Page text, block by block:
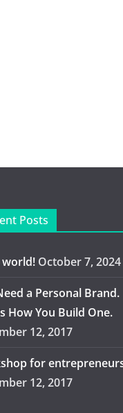
Posts
world! October 7, 2024
a Personal Brand.
How You Build One.
12, 2017
for
12, 2017